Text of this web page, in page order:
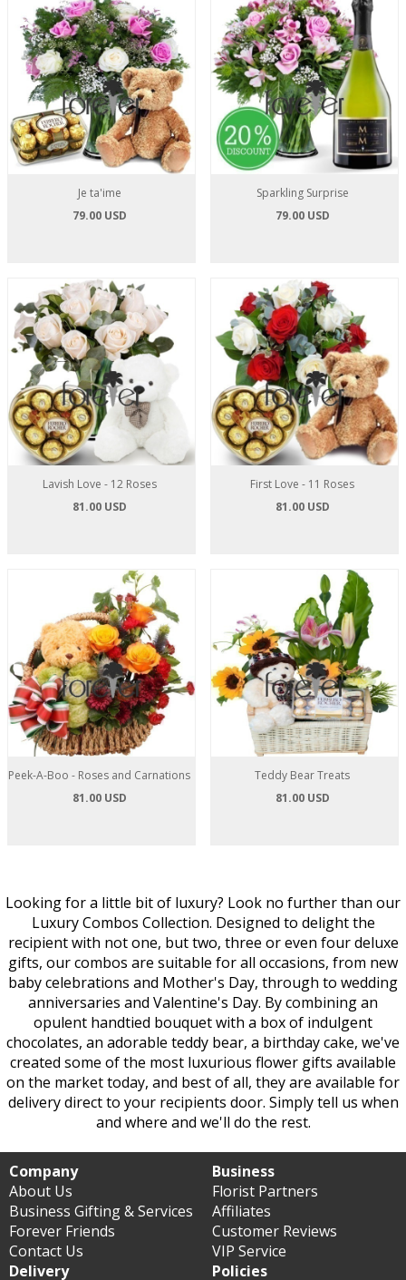
Je ta'ime
79.00 USD
Sparkling Surprise
79.00 USD
Lavish Love - 12 Roses
81.00 USD
First Love - 11 Roses
81.00 USD
Peek-A-Boo - Roses and Carnations
81.00 USD
Teddy Bear Treats
81.00 USD
Looking for a little bit of luxury? Look no further than our
Luxury Combos Collection. Designed to delight the
recipient with not one, but two, three or even four deluxe
gifts, our combos are suitable for all occasions, from new
baby celebrations and Mother's Day, through to wedding
anniversaries and Valentine's Day. By combining an
opulent handtied bouquet with a box of indulgent
chocolates, an adorable teddy bear, a birthday cake, we've
created some of the most luxurious flower gifts available
on the market today, and best of all, they are available for
delivery direct to your recipients door. Simply tell us when
and where and we'll do the rest.
Company
About Us
Business Gifting & Services
Forever Friends
Contact Us
Business
Florist Partners
Affiliates
Customer Reviews
VIP Service
Delivery
Policies